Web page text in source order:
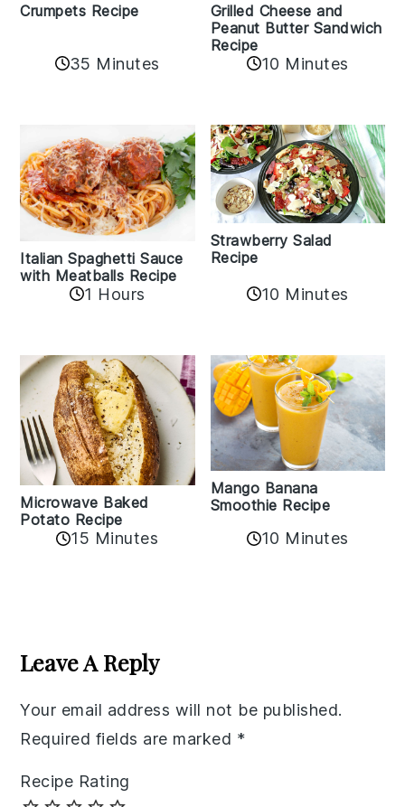
Crumpets Recipe
35 Minutes
Grilled Cheese and
Peanut Butter Sandwich
Recipe
10 Minutes
Italian Spaghetti Sauce
with Meatballs Recipe
1 Hours
Strawberry Salad
Recipe
10 Minutes
Microwave Baked
Potato Recipe
15 Minutes
Mango Banana
Smoothie Recipe
10 Minutes
Interactions
Leave A Reply
Your email address will not be published.
Required fields are marked *
Recipe Rating